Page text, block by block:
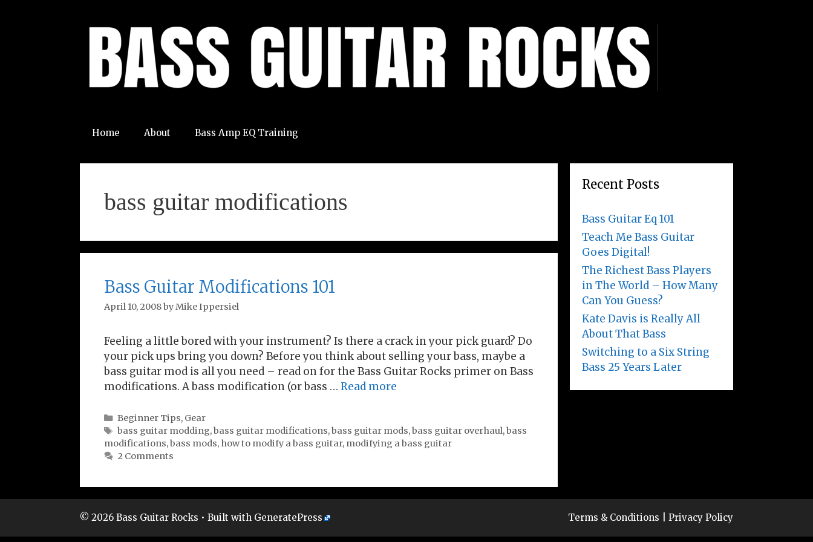
Home About Bass Amp EQ Training
bass guitar modifications
Bass Guitar Modifications 101
April 10, 2008byMike Ippersiel
Feeling a little bored with your instrument? Is there a crack in your pick guard? Do
your pick ups bring you down? Before you think about selling your bass, maybe a
bass guitar mod is all you need – read on for the Bass Guitar Rocks primer on Bass
modifications. A bass modification (or bass … Read more
Categories
Beginner Tips, Gear
Tags
bass guitar modding,bass guitar modifications,bass guitar mods,bass guitar overhaul,bass
modifications,bass mods, how to modify a bass guitar, modifying a bass guitar
2 Comments
Recent Posts
Bass Guitar Eq 101
Teach Me Bass Guitar
Goes Digital!
The Richest Bass Players
in The World – How Many
Can You Guess?
Kate Davis is Really All
About That Bass
Switching to a Six String
Bass 25 Years Later
Terms & Conditions Privacy Policy
© 2026 Bass Guitar Rocks • Built with GeneratePress